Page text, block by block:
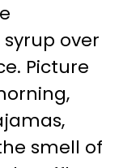
over
Picture
smell of